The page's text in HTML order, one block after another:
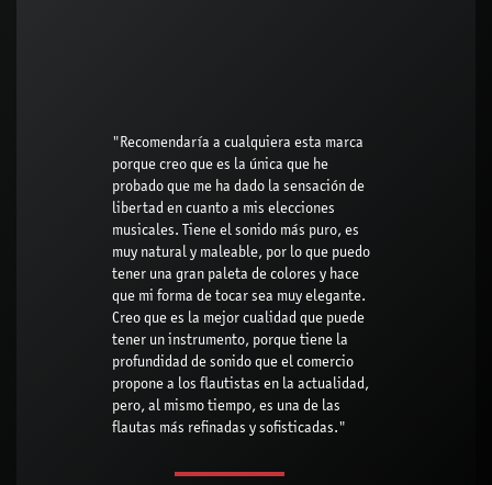
"Recomendaría a cualquiera esta marca
porque creo que es la única que he
probado que me ha dado la sensación de
libertad en cuanto a mis elecciones
musicales. Tiene el sonido más puro, es
muy natural y maleable, por lo que puedo
tener una gran paleta de colores y hace
que mi forma de tocar sea muy elegante.
Creo que es la mejor cualidad que puede
tener un instrumento, porque tiene la
profundidad de sonido que el comercio
propone a los flautistas en la actualidad,
pero, al mismo tiempo, es una de las
flautas más refinadas y sofisticadas."